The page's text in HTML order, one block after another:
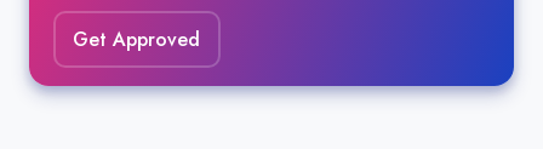
Get Approved